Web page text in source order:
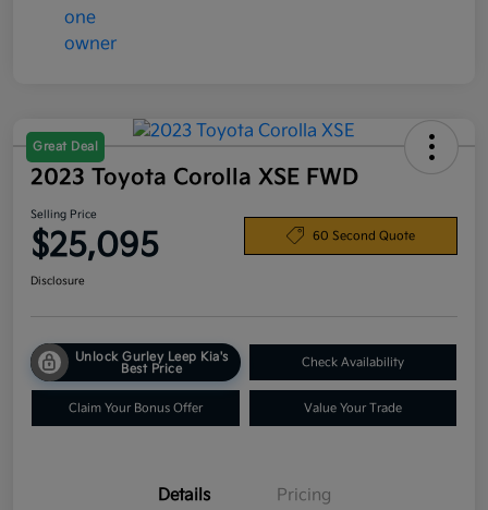
Great Deal
2023 Toyota Corolla XSE FWD
Selling Price
$25,095 60 Second Quote
Disclosure
Unlock Gurley Leep Kia's
Best Price
Check Availability
Claim Your Bonus Offer Value Your Trade
Details Pricing